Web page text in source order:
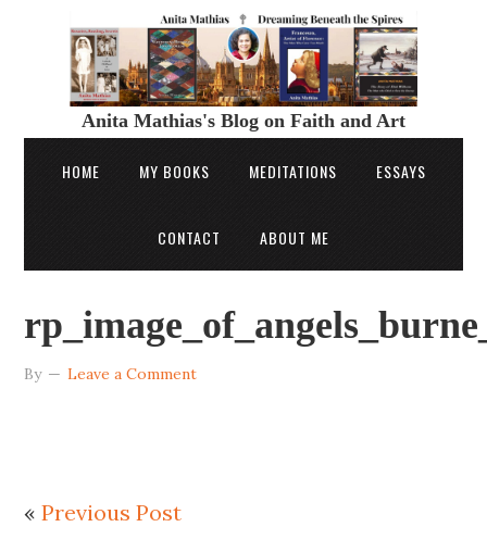
Anita Mathias's Blog on Faith and Art
HOME MY BOOKS MEDITATIONS ESSAYS
CONTACT ABOUT ME
By Leave a Comment
«Previous Post